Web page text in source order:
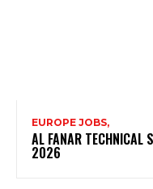
EUROPE JOBS,
AL FANAR TECHNICAL
2026